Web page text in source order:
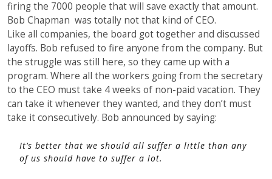
firing the 7000 people that will save exactly that amount.
Bob Chapman was totally not that kind of CEO.
Like all companies, the board got together and discussed
layoffs. Bob refused to fire anyone from the company. But
the struggle was still here, so they came up with a
program. Where all the workers going from the secretary
to the CEO must take 4 weeks of non-paid vacation. They
can take it whenever they wanted, and they don’t must
take it consecutively. Bob announced by saying:
It’s better that we should all suffer a little than any
of us should have to suffer a lot.